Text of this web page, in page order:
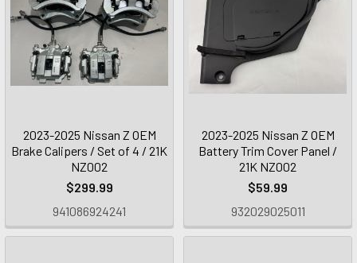
2023-2025 Nissan Z OEM
Brake Calipers / Set of 4 / 21K
NZ002
$299.99
941086924241
2023-2025 Nissan Z OEM
Battery Trim Cover Panel /
21K NZ002
$59.99
932029025011